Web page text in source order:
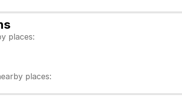
places:
places: